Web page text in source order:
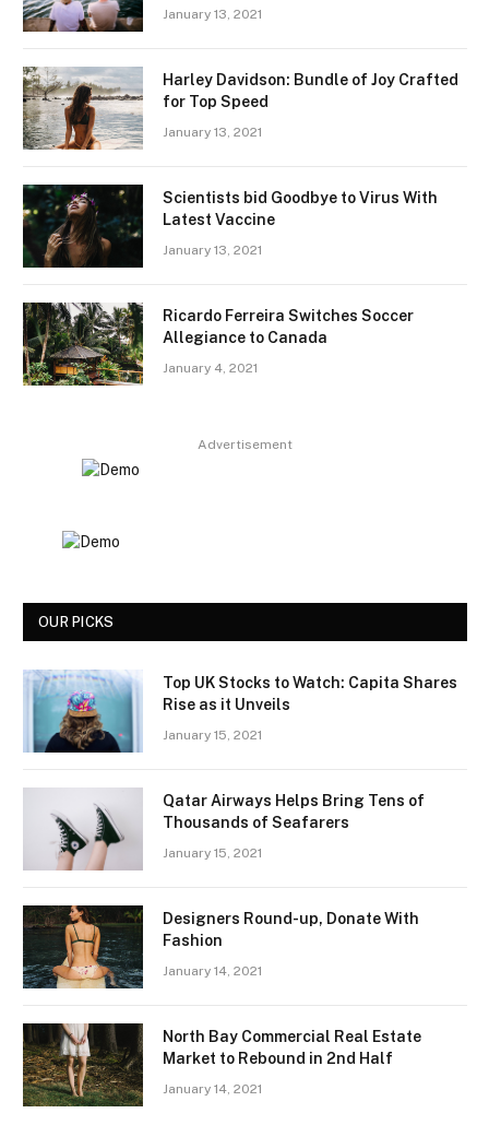
January 13, 2021
Harley Davidson: Bundle of Joy Crafted
for Top Speed
January 13, 2021
Scientists bid Goodbye to Virus With
Latest Vaccine
January 13, 2021
Ricardo Ferreira Switches Soccer
Allegiance to Canada
January 4, 2021
Advertisement
OUR PICKS
Top UK Stocks to Watch: Capita Shares
Rise as it Unveils
January 15, 2021
Qatar Airways Helps Bring Tens of
Thousands of Seafarers
January 15, 2021
Designers Round-up, Donate With
Fashion
January 14, 2021
North Bay Commercial Real Estate
Market to Rebound in 2nd Half
January 14, 2021